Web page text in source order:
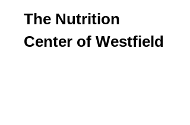
The Nutrition
Center of Westfield